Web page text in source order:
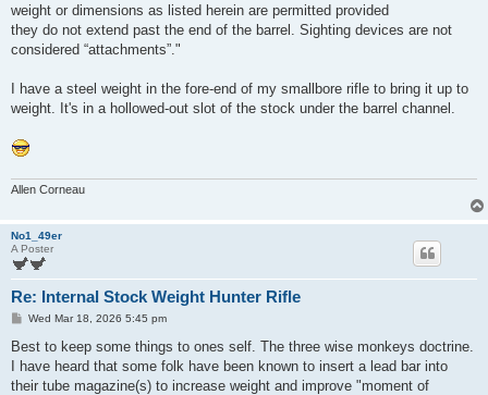
weight or dimensions as listed herein are permitted provided
they do not extend past the end of the barrel. Sighting devices are not
considered “attachments”."
I have a steel weight in the fore-end of my smallbore rifle to bring it up to
weight. It's in a hollowed-out slot of the stock under the barrel channel.
Allen Corneau
No1_49er
A Poster
Re: Internal Stock Weight Hunter Rifle
P
s
Wed Mar 18, 2026 5:45 pm
Best to keep some things to ones self. The three wise monkeys doctrine.
I have heard that some folk have been known to insert a lead bar into
their tube magazine(s) to increase weight and improve "moment of